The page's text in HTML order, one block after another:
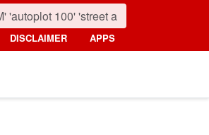
DISCLAIMER APPS